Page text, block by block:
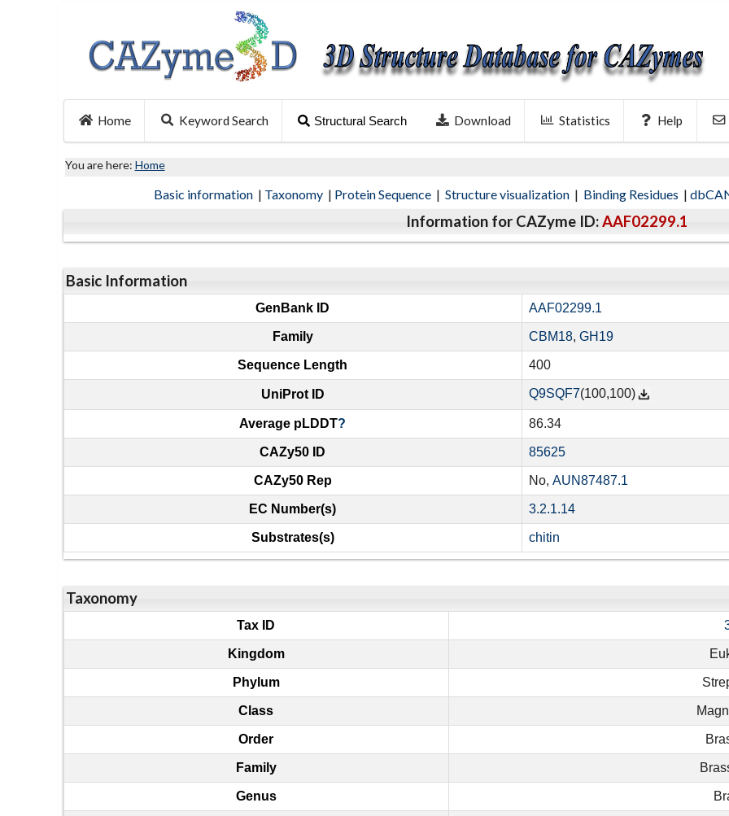
Home Keyword Search Structural Search Download Statistics Help
You are here: Home
Basic information | Taxonomy | Protein Sequence | Structure visualization | Binding Residues |
Information for CAZyme ID:AAF02299.1
Basic Information
GenBank ID AAF02299.1
Family CBM18, GH19
Sequence Length 400
UniProt ID Q9SQF7(100,100)
Average pLDDT? 86.34
CAZy50 ID 85625
CAZy50 Rep No, AUN87487.1
EC Number(s) 3.2.1.14
Substrates(s) chitin
Taxonomy
Tax ID
Kingdom
Phylum
Class
Order
Family
Genus